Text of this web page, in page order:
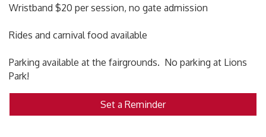
Wristband $20 per session, no gate admission
Rides and carnival food available
Parking available at the fairgrounds. No parking at Lions
Park!
Set a Reminder